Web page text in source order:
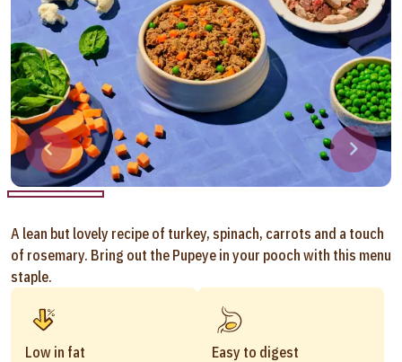
A lean but lovely recipe of turkey, spinach, carrots and a touch
of rosemary. Bring out the Pupeye in your pooch with this menu
staple.
Low in fat Easy to digest